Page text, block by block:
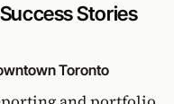
Stories
Toronto